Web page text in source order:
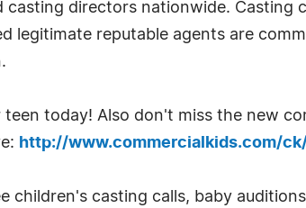
directors nationwide. Casting
legitimate reputable agents are
today! Also don't miss the new
http://www.commercialkids.com/
children's casting calls, baby